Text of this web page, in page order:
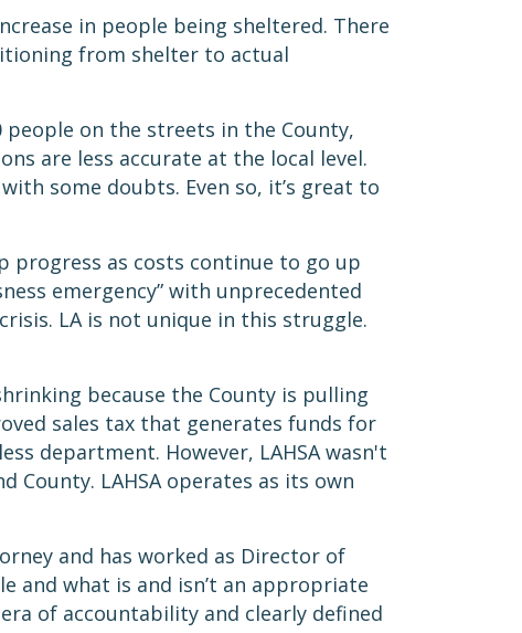
in people being sheltered. There
from shelter to actual
on the streets in the County,
are less accurate at the local level.
some doubts. Even so, it’s great to
progress as costs continue to go up
emergency” with unprecedented
LA is not unique in this struggle.
because the County is pulling
sales tax that generates funds for
department. However, LAHSA wasn't
LAHSA operates as its own
and has worked as Director of
and what is and isn’t an appropriate
of accountability and clearly defined